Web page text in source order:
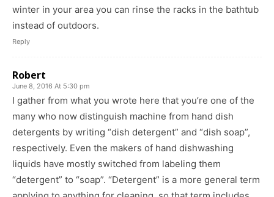
winter in your area you can rinse the racks in the bathtub
instead of outdoors.
Reply
Robert
June 8, 2016 At 5:30 pm
I gather from what you wrote here that you’re one of the
many who now distinguish machine from hand dish
detergents by writing “dish detergent” and “dish soap”,
respectively. Even the makers of hand dishwashing
liquids have mostly switched from labeling them
“detergent” to “soap”. “Detergent” is a more general term